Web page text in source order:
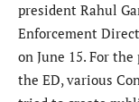
president Rahul
Enforcement
on June 15. For
the ED, various